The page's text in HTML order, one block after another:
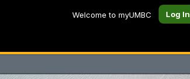
Welcome to myUMBC Log In